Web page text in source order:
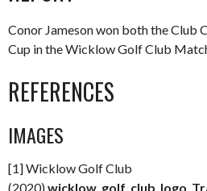
Conor Jameson won both the Club
Cup in the Wicklow Golf Club
REFERENCES
IMAGES
[1] Wicklow Golf Club
(2020)